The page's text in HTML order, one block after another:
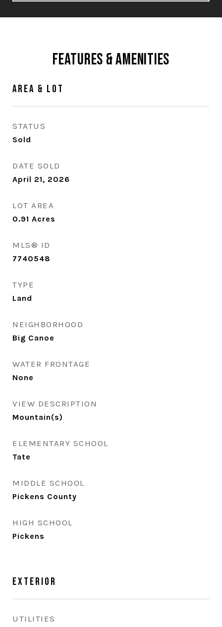
Features & Amenities
Area & Lot
STATUS
Sold
DATE SOLD
April 21, 2026
LOT AREA
0.91 Acres
MLS® ID
7740548
TYPE
Land
NEIGHBORHOOD
Big Canoe
WATER FRONTAGE
None
VIEW DESCRIPTION
Mountain(s)
ELEMENTARY SCHOOL
Tate
MIDDLE SCHOOL
Pickens County
HIGH SCHOOL
Pickens
Exterior
UTILITIES